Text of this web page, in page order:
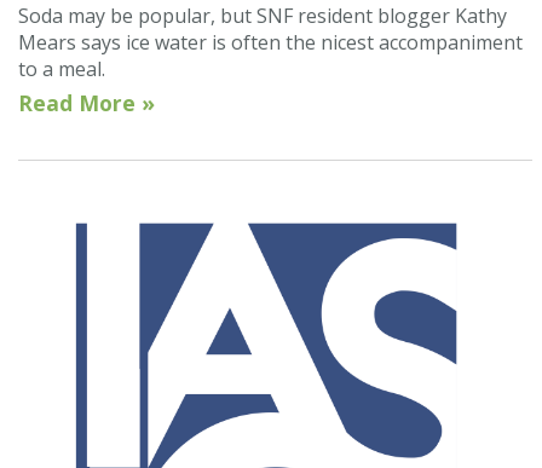
Soda may be popular, but SNF resident blogger Kathy
Mears says ice water is often the nicest accompaniment
to a meal.
Read More »